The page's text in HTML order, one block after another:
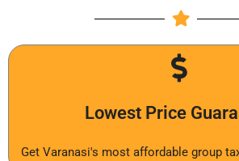
Lowest Price
Get Varanasi's most affordable group